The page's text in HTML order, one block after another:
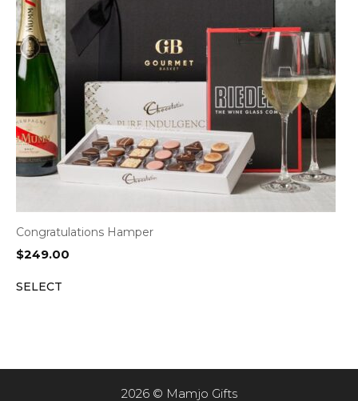
Congratulations Hamper
$249.00
SELECT
2026 © Mamjo Gifts